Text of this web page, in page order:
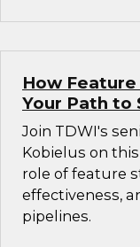
How
Your Path to
Join TDWI's
Kobielus on
role of feature
effectiveness,
pipelines.